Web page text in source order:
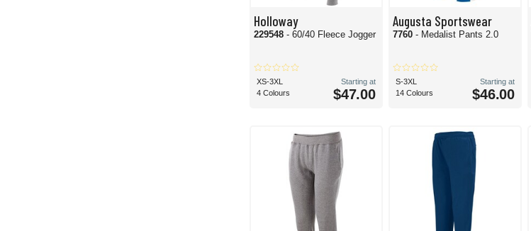
Holloway
229548 - 60/40 Fleece Jogger
XS-3XL
4 Colours
Starting at
$47.00
Augusta Sportswear
7760 - Medalist Pants 2.0
S-3XL
14 Colours
Starting at
$46.00